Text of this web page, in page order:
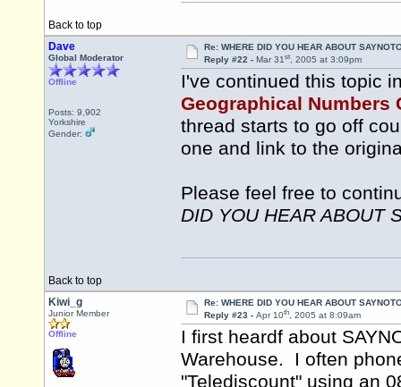
Back to top
Dave
Global Moderator
Offline
Posts: 9,902
Yorkshire
Gender:
Re: WHERE DID YOU HEAR ABOUT
Reply #22 - Mar 31st, 2005 at 3:09pm
I've continued this topic
Geographical Numbers
thread starts to go off
one and link to the
Please feel free to
DID YOU HEAR ABOUT
Back to top
Kiwi_g
Junior Member
Offline
Re: WHERE DID YOU HEAR ABOUT
Reply #23 - Apr 10th, 2005 at 8:09am
I first heardf about
Warehouse. I often
"Telediscount" using an